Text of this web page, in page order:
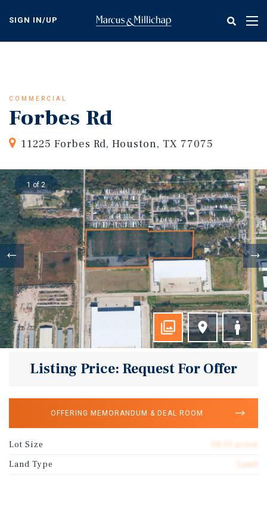
content
SIGN IN/UP
COMMERCIAL
Forbes Rd
11225 Forbes Rd, Houston, TX 77075
1 of 2
Listing Price: Request For Offer
OFFERING MEMORANDUM & DEAL ROOM
Lot Size
14.13 acres
Land Type
Land